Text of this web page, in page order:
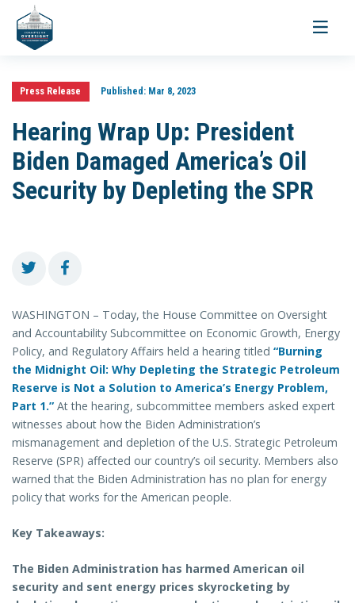
Toggle
Press Release Published:Mar 8, 2023
Hearing Wrap Up: President
Biden Damaged America’s Oil
Security by Depleting the SPR
WASHINGTON – Today, the House Committee on Oversight
and Accountability Subcommittee on Economic Growth, Energy
Policy, and Regulatory Affairs held a hearing titled “Burning
the Midnight Oil: Why Depleting the Strategic Petroleum
Reserve is Not a Solution to America’s Energy Problem,
Part 1.” At the hearing, subcommittee members asked expert
witnesses about how the Biden Administration’s
mismanagement and depletion of the U.S. Strategic Petroleum
Reserve (SPR) affected our country’s oil security. Members also
warned that the Biden Administration has no plan for energy
policy that works for the American people.
Key Takeaways:
The Biden Administration has harmed American oil
security and sent energy prices skyrocketing by